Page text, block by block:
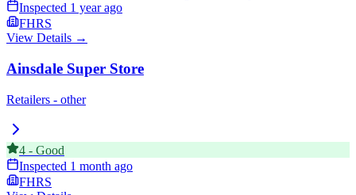
Inspected 1 year ago
FHRS
View Details →
Ainsdale Super Store
Retailers - other
4 - Good
Inspected 1 month ago
FHRS